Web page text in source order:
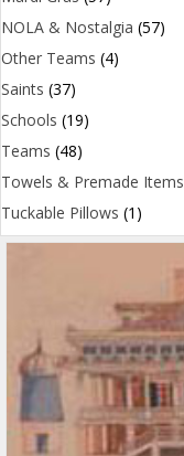
NOLA & Nostalgia (57)
Other Teams (4)
Saints (37)
Schools (19)
Teams (48)
Towels & Premade Items
Tuckable Pillows (1)